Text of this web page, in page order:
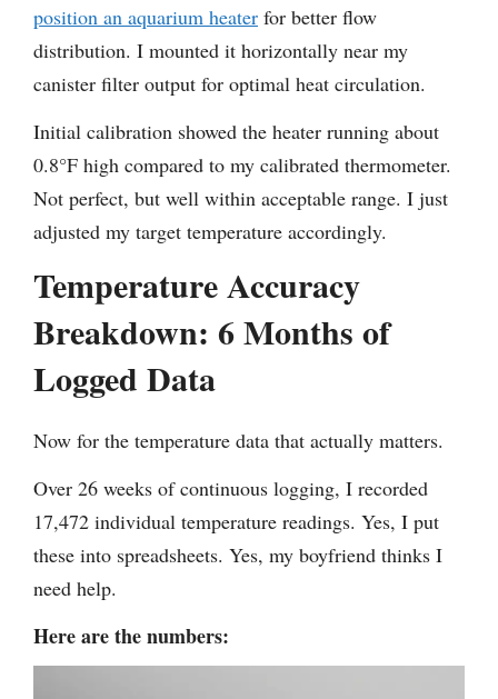
position an aquarium heater for better flow
distribution. I mounted it horizontally near my
canister filter output for optimal heat circulation.
Initial calibration showed the heater running about
0.8°F high compared to my calibrated thermometer.
Not perfect, but well within acceptable range. I just
adjusted my target temperature accordingly.
Temperature Accuracy
Breakdown: 6 Months of
Logged Data
Now for the temperature data that actually matters.
Over 26 weeks of continuous logging, I recorded
17,472 individual temperature readings. Yes, I put
these into spreadsheets. Yes, my boyfriend thinks I
need help.
Here are the numbers: